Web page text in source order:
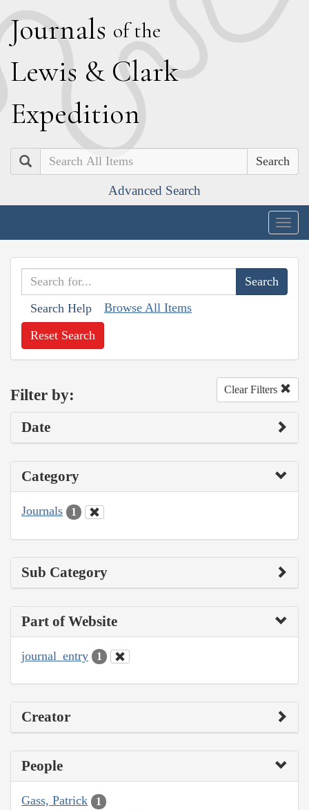
Journals of the
Lewis & Clark
Expedition
Search
Advanced Search
Search Help Browse All Items
Reset Search
Filter by: Clear Filters
Date
Category
Journals 1
Sub Category
Part of Website
journal_entry 1
Creator
People
Gass, Patrick 1